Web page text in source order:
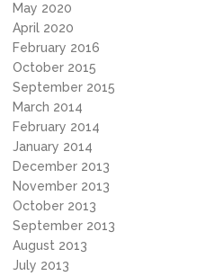
May 2020
April 2020
February 2016
October 2015
September 2015
March 2014
February 2014
January 2014
December 2013
November 2013
October 2013
September 2013
August 2013
July 2013